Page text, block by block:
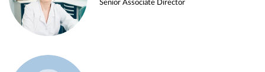
Senior Associate Director